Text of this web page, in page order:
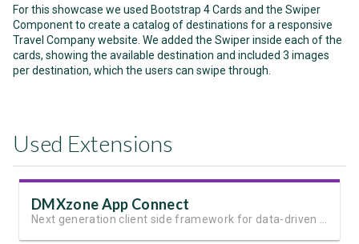
For this showcase we used Bootstrap 4 Cards and the Swiper
Component to create a catalog of destinations for a responsive
Travel Company website. We added the Swiper inside each of the
cards, showing the available destination and included 3 images
per destination, which the users can swipe through.
Used Extensions
DMXzone App Connect